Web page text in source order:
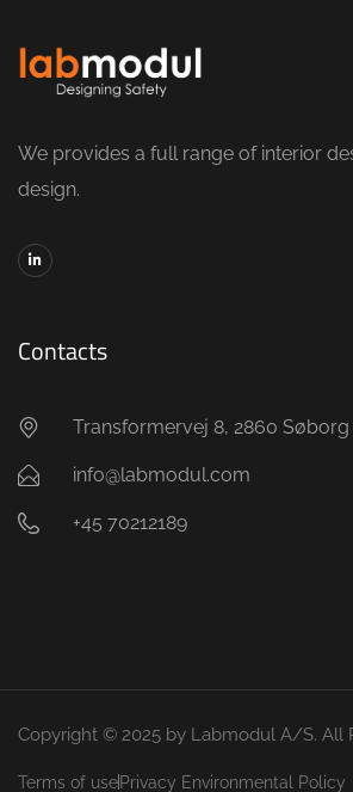
We provides a full range of interior
design.
Contacts
Transformervej 8, 2860 Søborg
info@labmodul.com
+45 70212189
Copyright © 2025 by Labmodul A/S. All
Terms of usePrivacy Environmental Policy